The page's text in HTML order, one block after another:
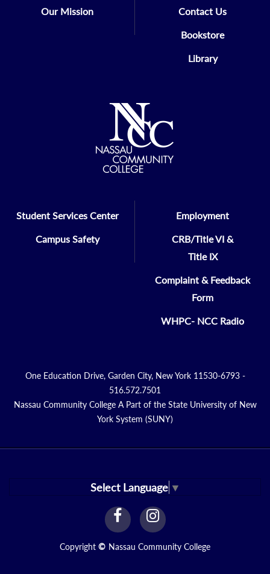
Our Mission Contact Us
Bookstore
Library
Student Services Center
Campus Safety
Employment
CRB/Title VI &
Title IX
Complaint & Feedback
Form
WHPC- NCC Radio
One Education Drive, Garden City, New York 11530-6793 -
516.572.7501
Nassau Community College A Part of the State University of New
York System (SUNY)
Select Language ▼
facebook
Link
instagram
Link
Copyright © Nassau Community College